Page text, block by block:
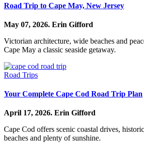
Road Trip to Cape May, New Jersey
May 07, 2026. Erin Gifford
Victorian architecture, wide beaches and
Cape May a classic seaside getaway.
Road Trips
Your Complete Cape Cod Road Trip Plan
April 17, 2026. Erin Gifford
Cape Cod offers scenic coastal drives,
beaches and plenty of sunshine.